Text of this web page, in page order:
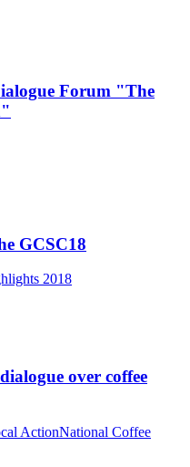
Forum "The
GCSC18
2018
over coffee
ActionNational Coffee